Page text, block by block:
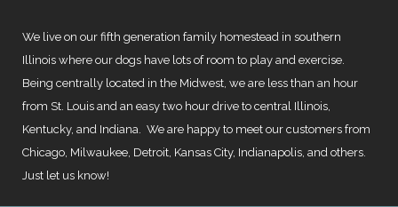
We live on our fifth generation family homestead in southern
Illinois where our dogs have lots of room to play and exercise.
Being centrally located in the Midwest, we are less than an hour
from St. Louis and an easy two hour drive to central Illinois,
Kentucky, and Indiana. We are happy to meet our customers from
Chicago, Milwaukee, Detroit, Kansas City, Indianapolis, and others.
Just let us know!